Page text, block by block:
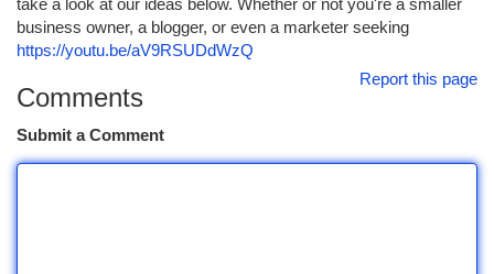
take a look at our ideas below. Whether or not you're a smaller
business owner, a blogger, or even a marketer seeking
https://youtu.be/aV9RSUDdWzQ
Report this page
Comments
Submit a Comment